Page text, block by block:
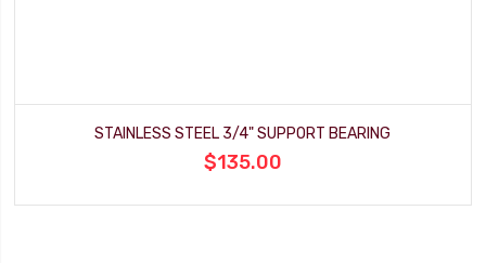
STAINLESS STEEL 3/4" SUPPORT BEARING
$135.00